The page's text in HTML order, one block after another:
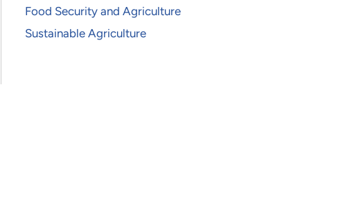
Food Security and Agriculture
Sustainable Agriculture